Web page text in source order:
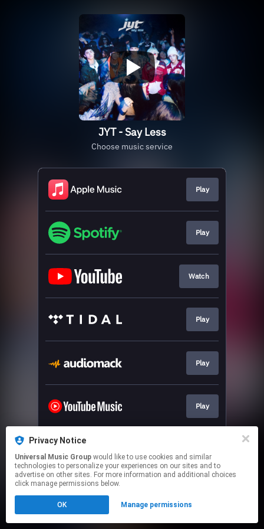
JYT - Say Less
Choose music service
Play
Play
Watch
Play
Play
Play
This page may contain affiliate links.
to manage your permissions.
Privacy Notice
Universal Music Group
technologies to personalize your experiences on our sites and to
advertise on other sites. For more information and additional choices
click manage permissions below.
OK Manage permissions